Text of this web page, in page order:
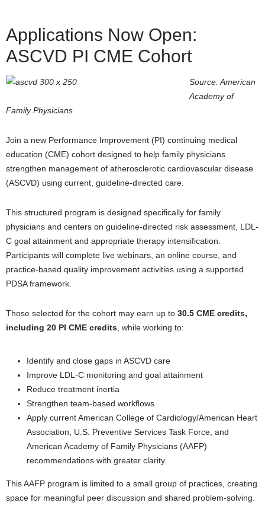
Applications Now Open:
ASCVD PI CME Cohort
Source: American
Academy of
Family Physicians
Join a new Performance Improvement (PI) continuing medical
education (CME) cohort designed to help family physicians
strengthen management of atherosclerotic cardiovascular disease
(ASCVD) using current, guideline-directed care.
This structured program is designed specifically for family
physicians and centers on guideline-directed risk assessment, LDL-
C goal attainment and appropriate therapy intensification.
Participants will complete live webinars, an online course, and
practice-based quality improvement activities using a supported
PDSA framework.
Those selected for the cohort may earn up to 30.5 CME credits,
including 20 PI CME credits , while working to:
Identify and close gaps in ASCVD care
Improve LDL-C monitoring and goal attainment
Reduce treatment inertia
Strengthen team-based workflows
Apply current American College of Cardiology/American Heart
Association, U.S. Preventive Services Task Force, and
American Academy of Family Physicians (AAFP)
recommendations with greater clarity.
This AAFP program is limited to a small group of practices, creating
space for meaningful peer discussion and shared problem-solving.